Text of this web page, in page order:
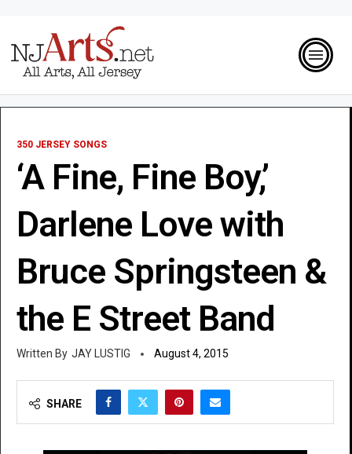
350 JERSEY SONGS
‘A Fine, Fine Boy,’
Darlene Love with
Bruce Springsteen &
the E Street Band
JAY LUSTIG August 4, 2015
SHARE